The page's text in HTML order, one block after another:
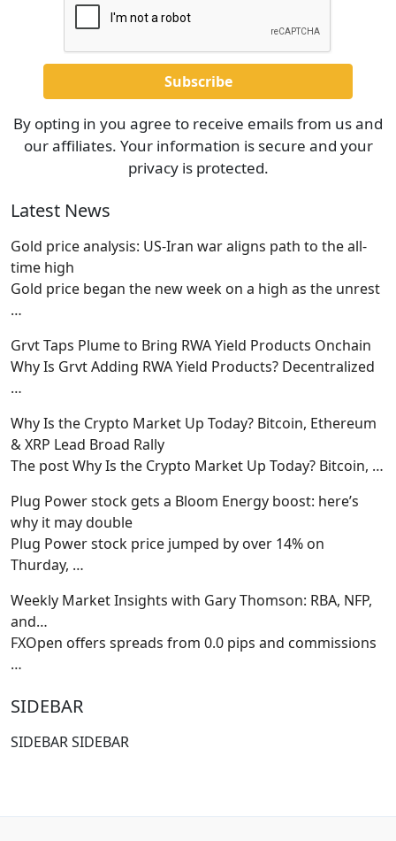
By opting in you agree to receive emails from us and
our affiliates. Your information is secure and your
privacy is protected.
Latest News
Gold price analysis: US-Iran war aligns path to the all-
time high
Gold price began the new week on a high as the unrest
…
Grvt Taps Plume to Bring RWA Yield Products Onchain
Why Is Grvt Adding RWA Yield Products? Decentralized
…
Why Is the Crypto Market Up Today? Bitcoin, Ethereum
& XRP Lead Broad Rally
The post Why Is the Crypto Market Up Today? Bitcoin, …
Plug Power stock gets a Bloom Energy boost: here’s
why it may double
Plug Power stock price jumped by over 14% on
Thurday, …
Weekly Market Insights with Gary Thomson: RBA, NFP,
and…
FXOpen offers spreads from 0.0 pips and commissions
…
SIDEBAR
SIDEBAR SIDEBAR